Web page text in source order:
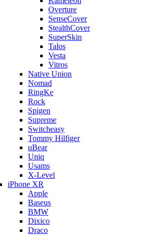
Overture
SenseCover
StealthCover
SuperSkin
Talos
Vesta
Vitros
Native Union
Nomad
RingKe
Rock
Spigen
Supreme
Switcheasy
Tommy Hilfiger
uBear
Uniq
Usams
X-Level
iPhone XR
Apple
Baseus
BMW
Dixico
Draco